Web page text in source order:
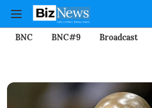
BNC BNC#9 Broadcast